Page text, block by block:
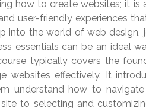
how to create websites; it
user-friendly experiences
into the world of web design,
essentials can be an ideal
typically covers the
websites effectively. It
understand how to
site to selecting and